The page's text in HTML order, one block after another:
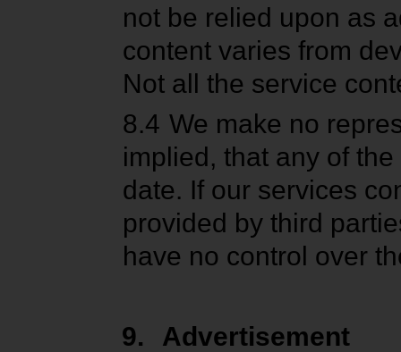
not be relied upon as
content varies from
Not all the service
8.4 We make no
implied, that any of
date. If our services
provided by third
have no control over
9.
Advertisement